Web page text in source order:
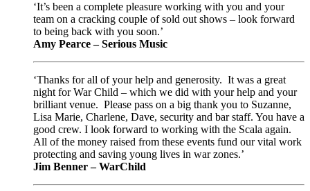
‘It’s been a complete pleasure working with you and your
team on a cracking couple of sold out shows – look forward
to being back with you soon.’
Amy Pearce – Serious Music
‘Thanks for all of your help and generosity. It was a great
night for War Child – which we did with your help and your
brilliant venue. Please pass on a big thank you to Suzanne,
Lisa Marie, Charlene, Dave, security and bar staff. You have a
good crew. I look forward to working with the Scala again.
All of the money raised from these events fund our vital work
protecting and saving young lives in war zones.’
Jim Benner – WarChild